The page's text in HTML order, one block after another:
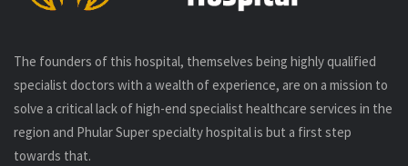
The founders of this hospital, themselves being highly qualified
specialist doctors with a wealth of experience, are on a mission to
solve a critical lack of high-end specialist healthcare services in the
region and Phular Super specialty hospital is but a first step
towards that.